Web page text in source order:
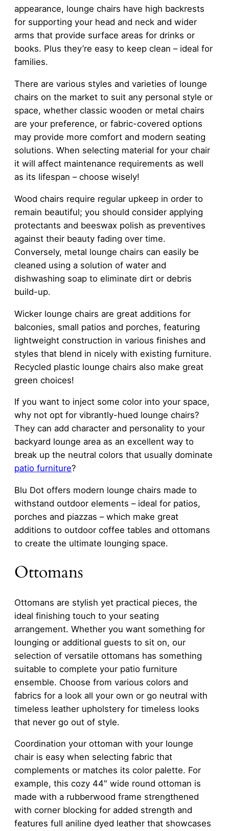
appearance, lounge chairs have high backrests
for supporting your head and neck and wider
arms that provide surface areas for drinks or
books. Plus they’re easy to keep clean – ideal for
families.
There are various styles and varieties of lounge
chairs on the market to suit any personal style or
space, whether classic wooden or metal chairs
are your preference, or fabric-covered options
may provide more comfort and modern seating
solutions. When selecting material for your chair
it will affect maintenance requirements as well
as its lifespan – choose wisely!
Wood chairs require regular upkeep in order to
remain beautiful; you should consider applying
protectants and beeswax polish as preventives
against their beauty fading over time.
Conversely, metal lounge chairs can easily be
cleaned using a solution of water and
dishwashing soap to eliminate dirt or debris
build-up.
Wicker lounge chairs are great additions for
balconies, small patios and porches, featuring
lightweight construction in various finishes and
styles that blend in nicely with existing furniture.
Recycled plastic lounge chairs also make great
green choices!
If you want to inject some color into your space,
why not opt for vibrantly-hued lounge chairs?
They can add character and personality to your
backyard lounge area as an excellent way to
break up the neutral colors that usually dominate
patio furniture?
Blu Dot offers modern lounge chairs made to
withstand outdoor elements – ideal for patios,
porches and piazzas – which make great
additions to outdoor coffee tables and ottomans
to create the ultimate lounging space.
Ottomans
Ottomans are stylish yet practical pieces, the
ideal finishing touch to your seating
arrangement. Whether you want something for
lounging or additional guests to sit on, our
selection of versatile ottomans has something
suitable to complete your patio furniture
ensemble. Choose from various colors and
fabrics for a look all your own or go neutral with
timeless leather upholstery for timeless looks
that never go out of style.
Coordination your ottoman with your lounge
chair is easy when selecting fabric that
complements or matches its color palette. For
example, this cozy 44″ wide round ottoman is
made with a rubberwood frame strengthened
with corner blocking for added strength and
features full aniline dyed leather that showcases